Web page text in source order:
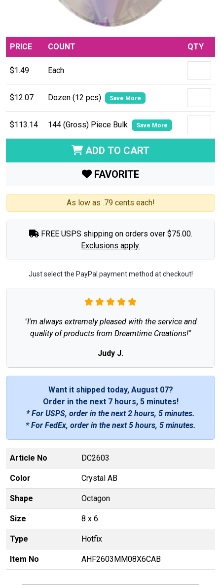
PRICE COUNT QTY
$1.49 Each
$12.07 Dozen (12 pcs) Save More
$113.14 144 (Gross) Piece Bulk Save More
ADD TO CART
FAVORITE
As low as .79 cents each!
FREE USPS shipping on orders over $75.00.
Exclusions apply.
Just select the PayPal payment method at checkout!
"I'm always extremely pleased with the service and
quality of products from Dreamtime Creations!"
Judy J.
Want it shipped today, August 07?
Order in the next 7 hours, 5 minutes!
* For USPS, order in the next2 hours, 5 minutes.
* For FedEx, order in the next5 hours, 5 minutes.
Article No DC2603
Color Crystal AB
Shape Octagon
Size 8 x 6
Type Hotfix
Item No AHF2603MM08X6CAB